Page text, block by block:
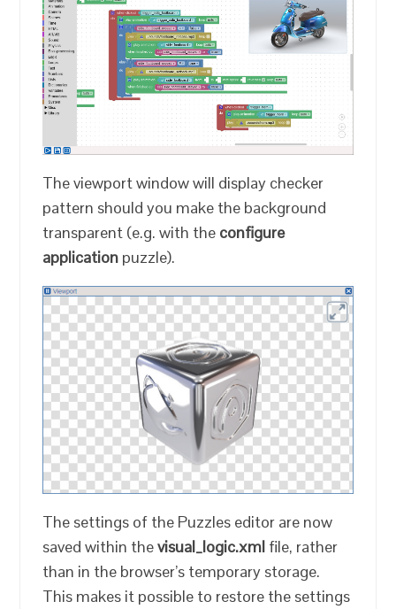
The viewport window will display checker
pattern should you make the background
transparent (e.g. with the configure
application puzzle).
The settings of the Puzzles editor are now
saved within thevisual_logic.xml file, rather
than in the browser’s temporary storage.
This makes it possible to restore the settings